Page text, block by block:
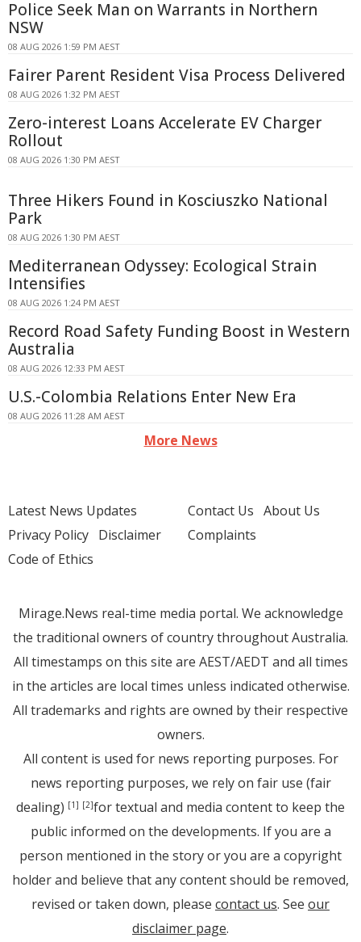
Police Seek Man on Warrants in Northern
NSW
08 AUG 2026 1:59 PM AEST
Fairer Parent Resident Visa Process Delivered
08 AUG 2026 1:32 PM AEST
Zero-interest Loans Accelerate EV Charger
Rollout
08 AUG 2026 1:30 PM AEST
Three Hikers Found in Kosciuszko National
Park
08 AUG 2026 1:30 PM AEST
Mediterranean Odyssey: Ecological Strain
Intensifies
08 AUG 2026 1:24 PM AEST
Record Road Safety Funding Boost in Western
Australia
08 AUG 2026 12:33 PM AEST
U.S.-Colombia Relations Enter New Era
08 AUG 2026 11:28 AM AEST
More News
Latest News Updates
Privacy Policy Disclaimer
Code of Ethics
Contact Us About Us
Complaints
Mirage.News real-time media portal. We acknowledge
the traditional owners of country throughout Australia.
All timestamps on this site are AEST/AEDT and all times
in the articles are local times unless indicated otherwise.
All trademarks and rights are owned by their respective
owners.
All content is used for news reporting purposes. For
news reporting purposes, we rely on fair use (fair
dealing) [1] [2]for textual and media content to keep the
public informed on the developments. If you are a
person mentioned in the story or you are a copyright
holder and believe that any content should be removed,
revised or taken down, please contact us. See our
disclaimer page.